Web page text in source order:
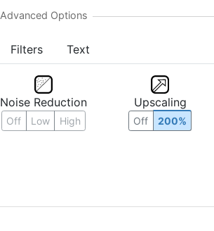
Filters Text
Noise Reduction
Off Low High
Upscaling
Off 200%